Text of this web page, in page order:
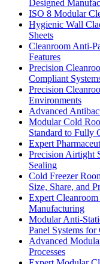
Designed
ISO 8 Modular
Hygienic Wall
Sheets
Cleanroom Anti-
Features
Precision
Compliant
Precision
Environments
Advanced
Modular Cold
Standard to Fully
Expert
Precision Airtight
Sealing
Cold Freezer
Size, Share, and
Expert
Manufacturing
Modular Anti-
Panel Systems
Advanced
Processes